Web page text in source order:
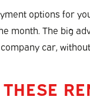
options for
month. The big
car,